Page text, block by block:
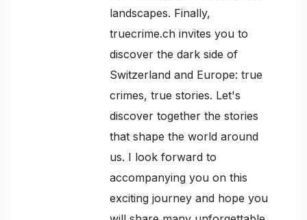
landscapes. Finally,
truecrime.ch invites you to
discover the dark side of
Switzerland and Europe: true
crimes, true stories. Let's
discover together the stories
that shape the world around
us. I look forward to
accompanying you on this
exciting journey and hope you